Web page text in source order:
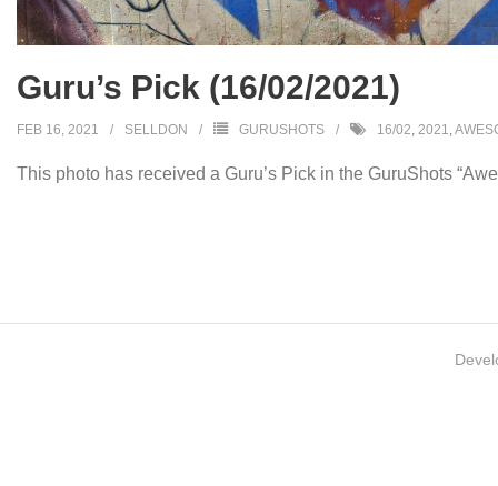
Guru’s Pick (16/02/2021)
FEB 16, 2021 SELLDON GURUSHOTS 16/02 2021
This photo has received a Guru’s Pick in the GuruShots